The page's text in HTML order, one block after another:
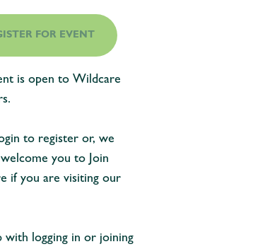
FOR EVENT
is open to Wildcare
to register or, we
you to Join
if you are visiting our
with logging in or joining